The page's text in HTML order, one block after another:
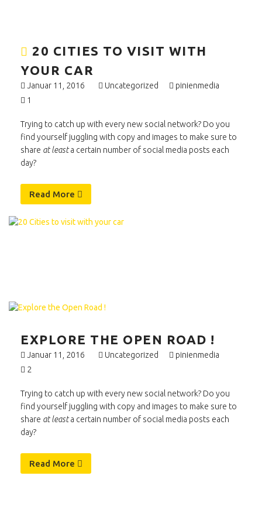
20 CITIES TO VISIT WITH
YOUR CAR
Januar 11, 2016 Uncategorized
pinienmedia
1
Trying to catch up with every new social network? Do you
find yourself juggling with copy and images to make sure to
share at leasta certain number of social media posts each
day?
Read More
EXPLORE THE OPEN ROAD !
Januar 11, 2016 Uncategorized
pinienmedia
2
Trying to catch up with every new social network? Do you
find yourself juggling with copy and images to make sure to
share at leasta certain number of social media posts each
day?
Read More